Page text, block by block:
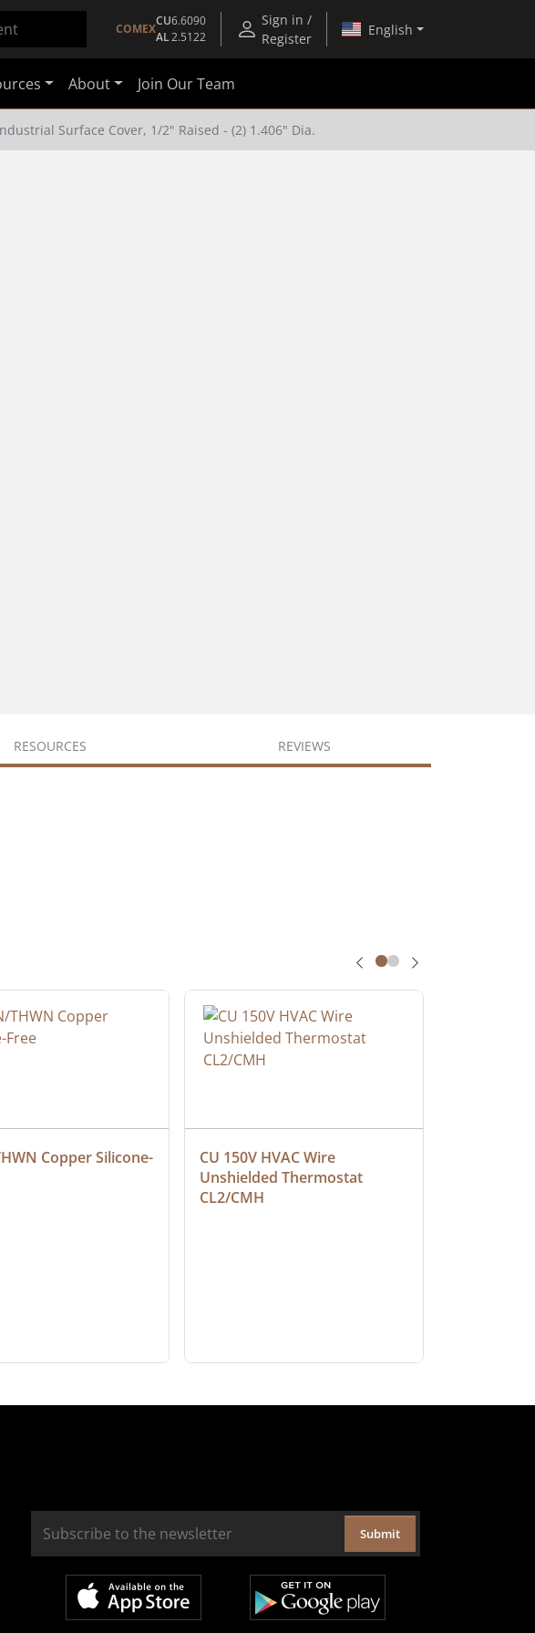
COMEX
CU6.6090
AL2.5122
Sign in /
Register
English
About Join Our Team
Surface Cover, 1/2" Raised - (2) 1.406" Dia.
RESOURCES REVIEWS
Copper Silicone-
CU 150V HVAC Wire
Unshielded Thermostat
CL2/CMH
Submit